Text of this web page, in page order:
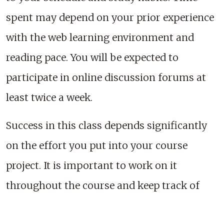
spent may depend on your prior experience
with the web learning environment and
reading pace. You will be expected to
participate in online discussion forums at
least twice a week.
Success in this class depends significantly
on the effort you put into your course
project. It is important to work on it
throughout the course and keep track of